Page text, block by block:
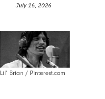
July 16, 2026
Lil’ Brian / Pinterest.com